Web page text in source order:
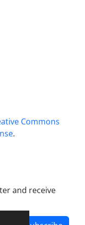
Commons
.
and receive